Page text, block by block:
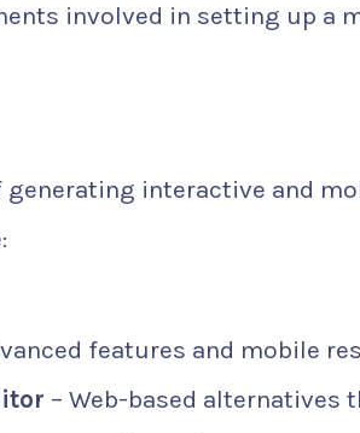
involved in setting up a
generating interactive and
features and mobile
– Web-based alternatives